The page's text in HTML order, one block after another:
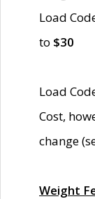
Load
to $30
Load
Cost,
change
Weight